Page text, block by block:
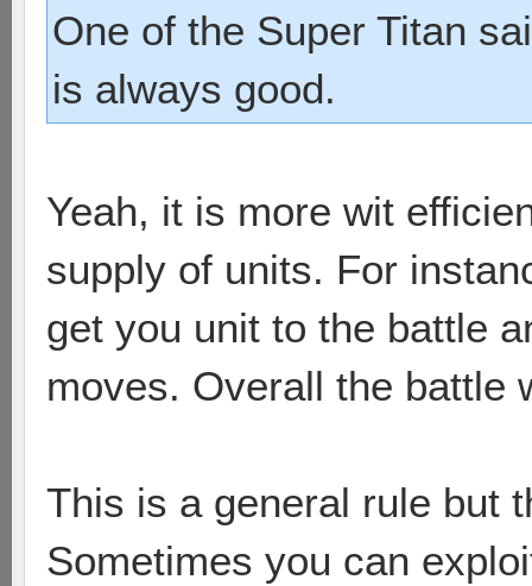
One of the Super Titan
is always good.
Yeah, it is more wit
supply of units. For
get you unit to the battle
moves. Overall the battle
This is a general rule but
Sometimes you can